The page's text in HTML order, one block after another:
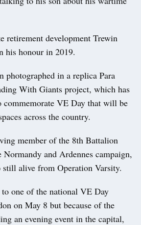
retirement development Trewin
his honour in 2019.
photographed in a replica Para
With Giants project, which has
commemorate VE Day that will be
across the country.
member of the 8th Battalion
and Ardennes campaign,
alive from Operation Varsity.
one of the national VE Day
on May 8 but because of the
an evening event in the capital,